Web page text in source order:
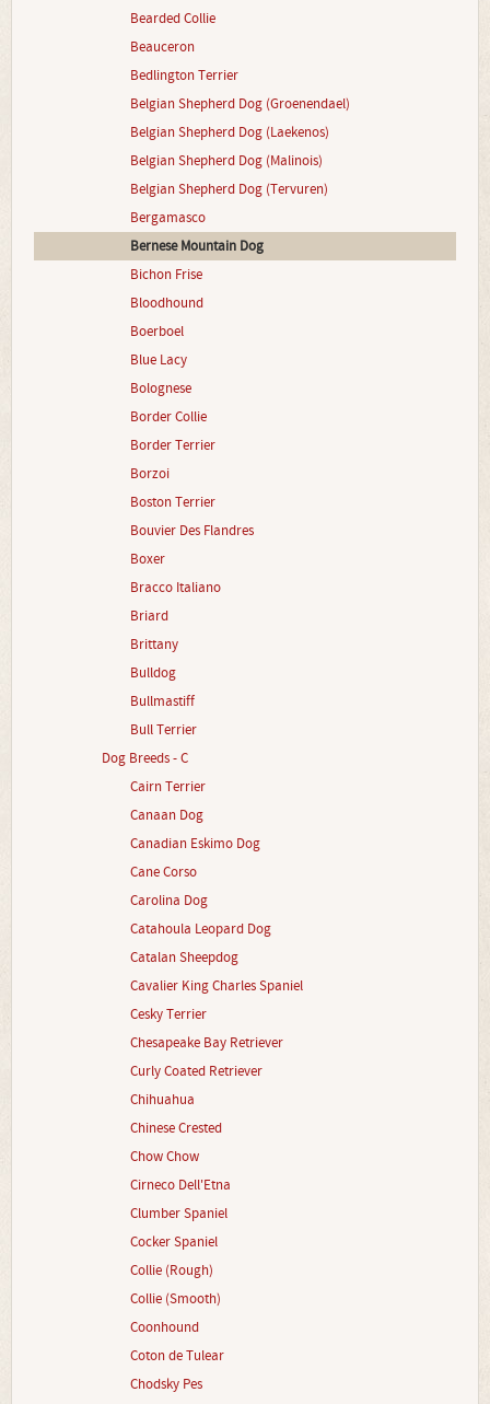
Bearded Collie
Beauceron
Bedlington Terrier
Belgian Shepherd Dog (Groenendael)
Belgian Shepherd Dog (Laekenos)
Belgian Shepherd Dog (Malinois)
Belgian Shepherd Dog (Tervuren)
Bergamasco
Bernese Mountain Dog
Bichon Frise
Bloodhound
Boerboel
Blue Lacy
Bolognese
Border Collie
Border Terrier
Borzoi
Boston Terrier
Bouvier Des Flandres
Boxer
Bracco Italiano
Briard
Brittany
Bulldog
Bullmastiff
Bull Terrier
Dog Breeds - C
Cairn Terrier
Canaan Dog
Canadian Eskimo Dog
Cane Corso
Carolina Dog
Catahoula Leopard Dog
Catalan Sheepdog
Cavalier King Charles Spaniel
Cesky Terrier
Chesapeake Bay Retriever
Curly Coated Retriever
Chihuahua
Chinese Crested
Chow Chow
Cirneco Dell'Etna
Clumber Spaniel
Cocker Spaniel
Collie (Rough)
Collie (Smooth)
Coonhound
Coton de Tulear
Chodsky Pes